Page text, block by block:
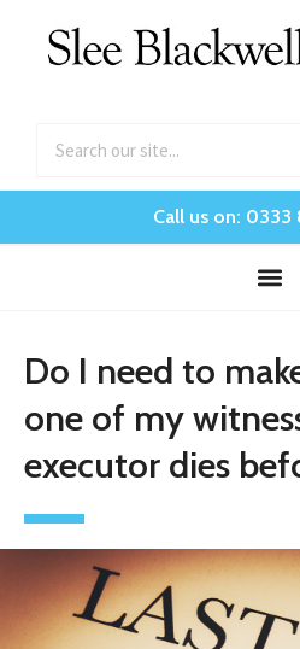
Call us on:
Do I need to
one of my
executor dies